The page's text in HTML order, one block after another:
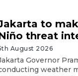
to
threat
August 2026
Governor
weather